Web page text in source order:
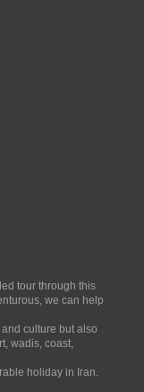
tour through this
we can help
culture but also
wadis, coast,
holiday in Iran.